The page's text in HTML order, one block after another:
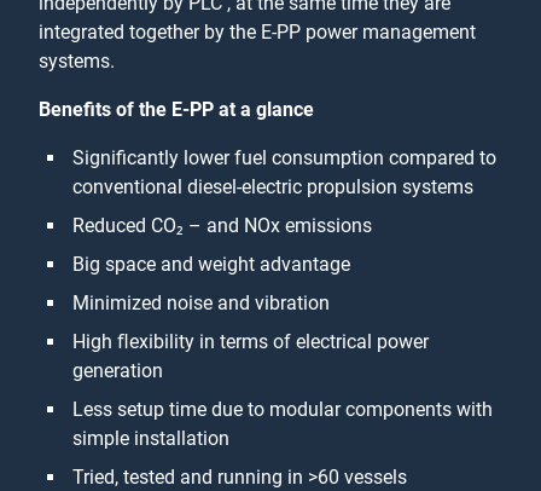
integrated together by the E-PP power management
systems.
Benefits of the E-PP at a glance
Significantly lower fuel consumption compared to
conventional diesel-electric propulsion systems
Reduced CO₂ – and NOx emissions
Big space and weight advantage
Minimized noise and vibration
High ﬂexibility in terms of electrical power
generation
Less setup time due to modular components with
simple installation
Tried, tested and running in >60 vessels